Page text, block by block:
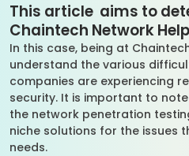
This article aims to
Chaintech Network Help
In this case, being at
understand the various
companies are experiencing
security. It is important to
the network penetration
niche solutions for the issues
needs.